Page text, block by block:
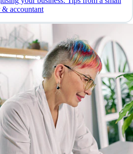
& accountant